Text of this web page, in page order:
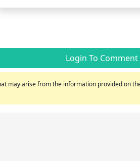
Login To Comment
may arise from the information provided on